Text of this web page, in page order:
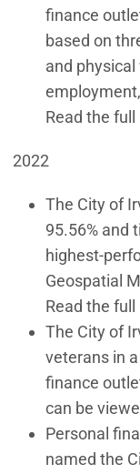
finance
based on
and
Read the full
2022
The City of
95.56% and
highest-
Geospatial
Read the
The City of
veterans in
finance
can be
Personal
named the